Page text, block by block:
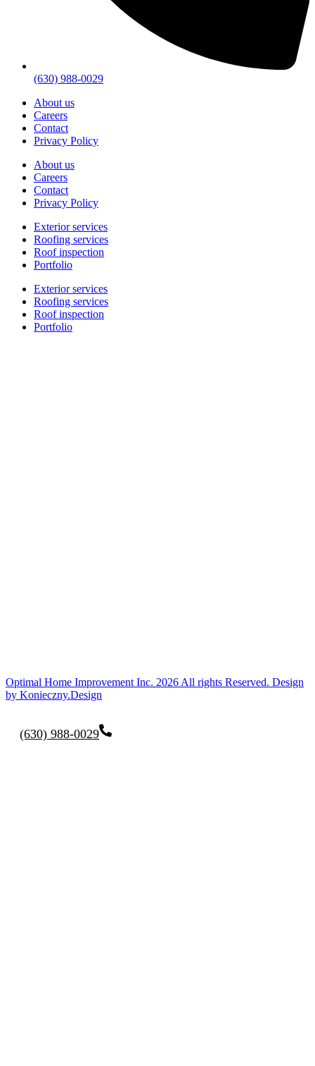
(630) 988-0029
About us
Careers
Contact
Privacy Policy
About us
Careers
Contact
Privacy Policy
Exterior services
Roofing services
Roof inspection
Portfolio
Exterior services
Roofing services
Roof inspection
Portfolio
Optimal Home Improvement Inc. 2026 All rights Reserved. Design
by Konieczny.Design
(630) 988-0029